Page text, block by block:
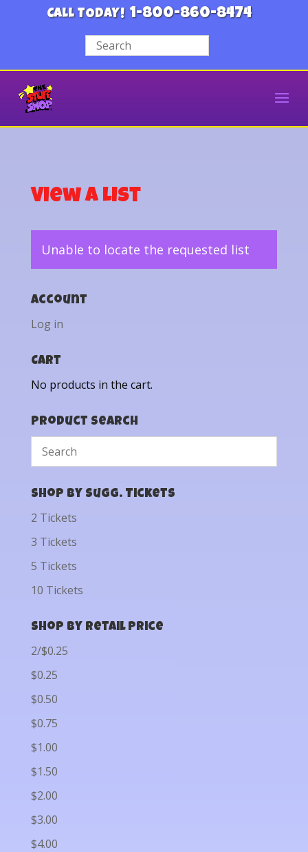
CALL TODAY! 1-800-860-8474
View a List
Unable to locate the requested list
Account
Log in
Cart
No products in the cart.
Product Search
Shop by Sugg. Tickets
2 Tickets
3 Tickets
5 Tickets
10 Tickets
Shop by Retail Price
2/$0.25
$0.25
$0.50
$0.75
$1.00
$1.50
$2.00
$3.00
$4.00